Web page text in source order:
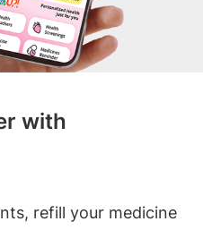
with
refill your medicine